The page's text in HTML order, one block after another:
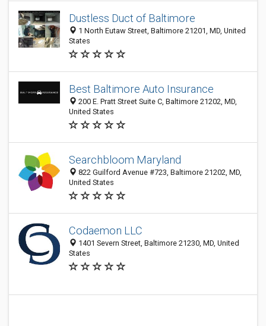
Dustless Duct of Baltimore
1 North Eutaw Street, Baltimore 21201, MD, United
States
Best Baltimore Auto Insurance
200 E. Pratt Street Suite C, Baltimore 21202, MD,
United States
Searchbloom Maryland
822 Guilford Avenue #723, Baltimore 21202, MD,
United States
Codaemon LLC
1401 Severn Street, Baltimore 21230, MD, United
States